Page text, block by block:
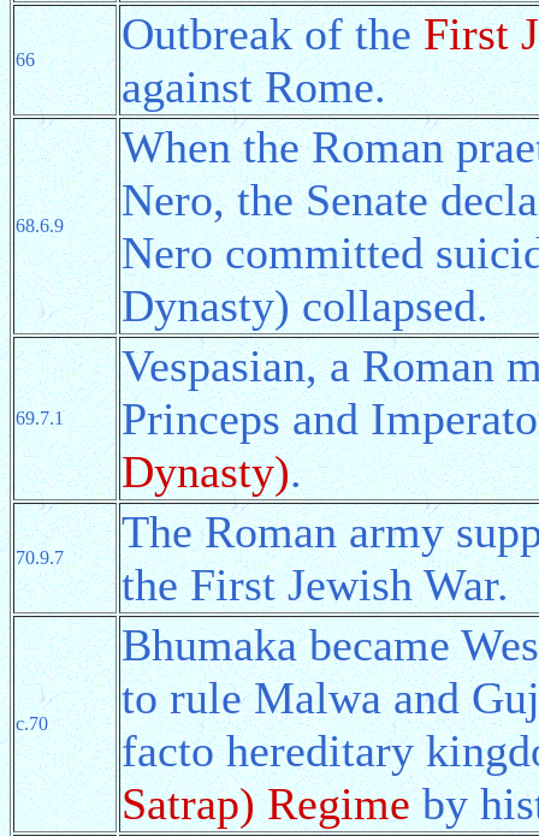
66
Outbreak of theFirst
against Rome.
68.6.9
When the Roman
Nero, the Senate
Nero committed
Dynasty) collapsed.
69.7.1
Vespasian, a Roman
Princeps and
Dynasty).
70.9.7
The Roman army
the First Jewish War.
c.70
Bhumaka became
to rule Malwa and
facto hereditary
Satrap) Regimeby